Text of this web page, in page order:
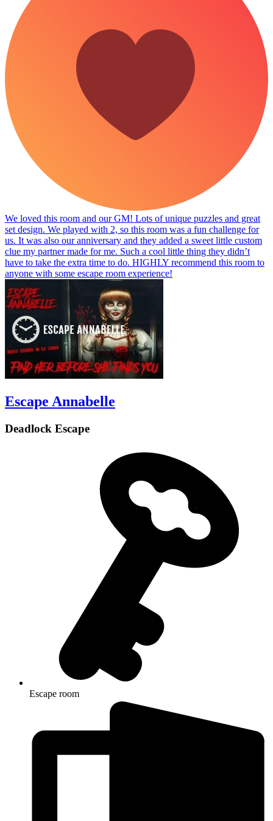
We loved this room and our GM! Lots of unique puzzles and great
set design. We played with 2, so this room was a fun challenge for
us. It was also our anniversary and they added a sweet little custom
clue my partner made for me. Such a cool little thing they didn’t
have to take the extra time to do. HIGHLY recommend this room to
anyone with some escape room experience!
Escape Annabelle
Deadlock Escape
Escape room